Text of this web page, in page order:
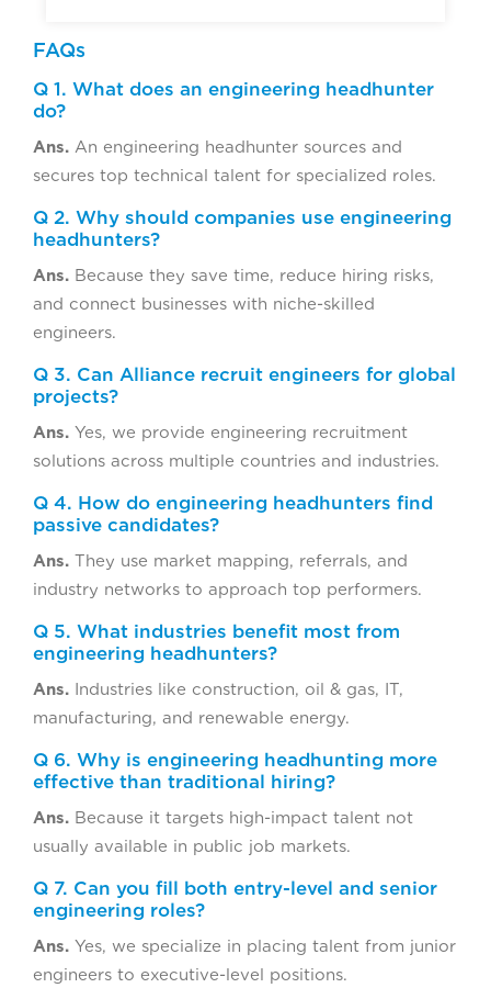
FAQs
Q 1. What does an engineering headhunter
do?
Ans. An engineering headhunter sources and
secures top technical talent for specialized roles.
Q 2. Why should companies use engineering
headhunters?
Ans. Because they save time, reduce hiring risks,
and connect businesses with niche-skilled
engineers.
Q 3. Can Alliance recruit engineers for global
projects?
Ans. Yes, we provide engineering recruitment
solutions across multiple countries and industries.
Q 4. How do engineering headhunters find
passive candidates?
Ans. They use market mapping, referrals, and
industry networks to approach top performers.
Q 5. What industries benefit most from
engineering headhunters?
Ans. Industries like construction, oil & gas, IT,
manufacturing, and renewable energy.
Q 6. Why is engineering headhunting more
effective than traditional hiring?
Ans. Because it targets high-impact talent not
usually available in public job markets.
Q 7. Can you fill both entry-level and senior
engineering roles?
Ans. Yes, we specialize in placing talent from junior
engineers to executive-level positions.